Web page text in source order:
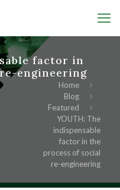
factor in
engineering
Home
Blog
Featured
YOUTH: The
indispensable
factor in the
process of social
re-engineering